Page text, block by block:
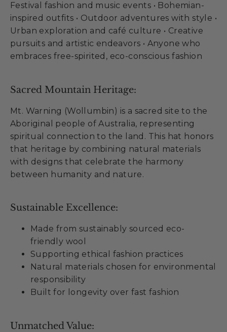
Festival fashion and music events • Bohemian-
inspired outfits • Outdoor adventures with style •
Urban exploration and café culture • Creative
pursuits and artistic endeavors • Anyone who
embraces free-spirited, eco-conscious fashion
Sacred Mountain Heritage:
Mt. Warning (Wollumbin) is a sacred site to the
Aboriginal people of Australia, representing
spiritual connection to the land. This hat honors
that heritage by combining natural materials
with designs that celebrate the harmony
between humanity and nature.
Sustainable Excellence:
Made from sustainably sourced eco-
friendly wool
Supporting ethical fashion practices
Natural materials chosen for environmental
responsibility
Built for longevity over fast fashion
Unmatched Value: